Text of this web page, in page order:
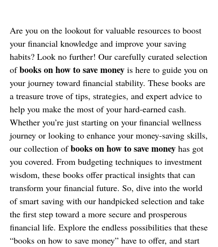
Are you on the lookout for valuable resources to boost
your financial knowledge and improve your saving
habits? Look no further! Our carefully curated selection
ofbooks on how to save money is here to guide you on
your journey toward financial stability. These books are
a treasure trove of tips, strategies, and expert advice to
help you make the most of your hard-earned cash.
Whether you’re just starting on your financial wellness
journey or looking to enhance your money-saving skills,
our collection ofbooks on how to save money has got
you covered. From budgeting techniques to investment
wisdom, these books offer practical insights that can
transform your financial future. So, dive into the world
of smart saving with our handpicked selection and take
the first step toward a more secure and prosperous
financial life. Explore the endless possibilities that these
“books on how to save money” have to offer, and start